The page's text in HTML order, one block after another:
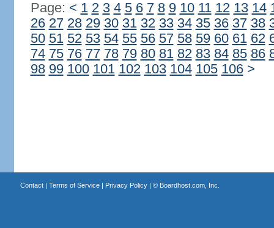
Page: < 1 2 3 4 5 6 7 8 9 10 11 12 13 14
26 27 28 29 30 31 32 33 34 35 36 37 38
50 51 52 53 54 55 56 57 58 59 60 61 62
74 75 76 77 78 79 80 81 82 83 84 85 86
98 99 100 101 102 103 104 105 106 >
Contact| Terms of Service| Privacy Policy| © Boardhost.com, Inc.